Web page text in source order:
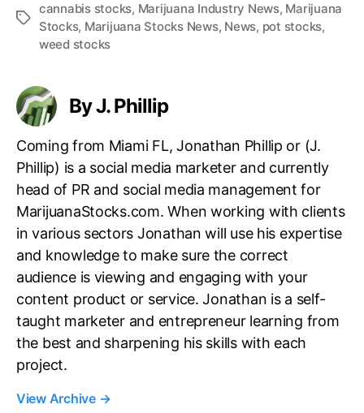
T
cannabis stocks, Marijuana Industry News, Marijuana
Stocks, Marijuana Stocks News, News, pot stocks,
weed stocks
By J. Phillip
Coming from Miami FL, Jonathan Phillip or (J.
Phillip) is a social media marketer and currently
head of PR and social media management for
MarijuanaStocks.com. When working with clients
in various sectors Jonathan will use his expertise
and knowledge to make sure the correct
audience is viewing and engaging with your
content product or service. Jonathan is a self-
taught marketer and entrepreneur learning from
the best and sharpening his skills with each
project.
View Archive →